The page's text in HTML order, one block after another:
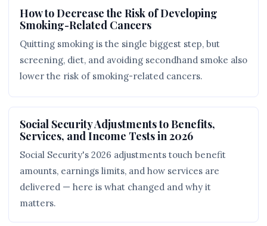
How to Decrease the Risk of Developing
Smoking-Related Cancers
Quitting smoking is the single biggest step, but
screening, diet, and avoiding secondhand smoke also
lower the risk of smoking-related cancers.
Social Security Adjustments to Benefits,
Services, and Income Tests in 2026
Social Security's 2026 adjustments touch benefit
amounts, earnings limits, and how services are
delivered — here is what changed and why it
matters.